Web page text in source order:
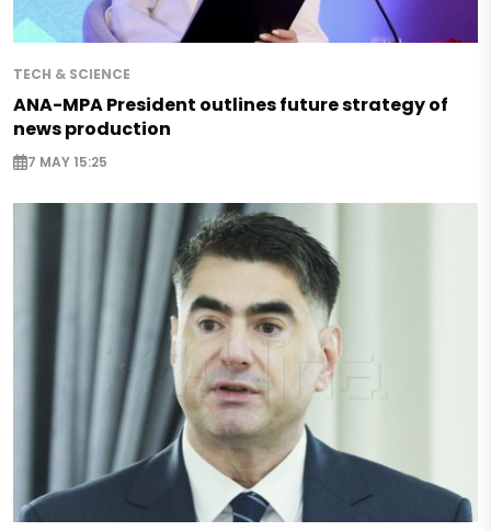
TECH & SCIENCE
ANA-MPA President outlines future strategy of
news production
7 MAY 15:25